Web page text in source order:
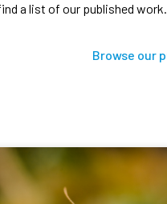
a list of our published work.
Browse our